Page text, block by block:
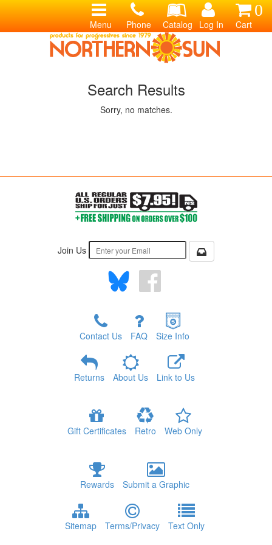
0
Cart
Log In
Catalog
Phone
Menu
Search Results
Sorry, no matches.
Join Us
Contact Us FAQ Size Info
Returns About Us Link to Us
Gift Certificates Retro Web Only
Rewards Submit a Graphic
Sitemap Terms/Privacy Text Only